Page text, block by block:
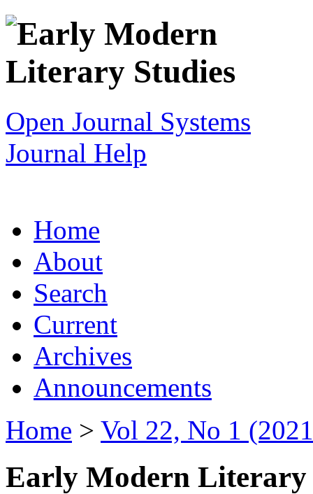
Open Journal Systems
Journal Help
Home
About
Search
Current
Archives
Announcements
Home > Vol 22, No 1
Early Modern Literary